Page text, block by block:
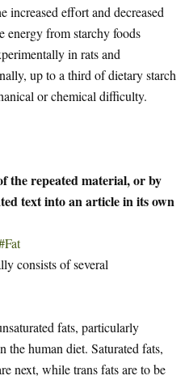
increased effort and decreased
energy from starchy foods
in rats and
up to a third of dietary starch
or chemical difficulty.
the repeated material, or by
text into an article in its own
consists of several
fats, particularly
the human diet. Saturated fats,
next, while trans fats are to be